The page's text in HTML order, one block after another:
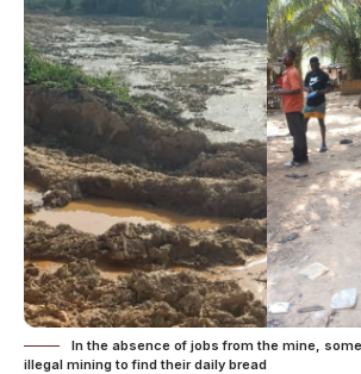
In the absence of jobs from the mine,
illegal mining to find their daily bread